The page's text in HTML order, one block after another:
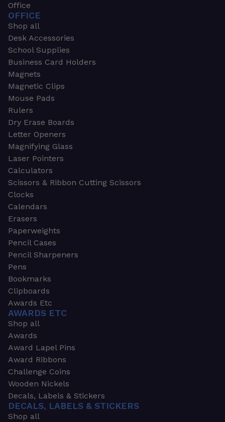
Office
OFFICE
Shop all
Desk Accessories
School Supplies
Business Card Holders
Magnets
Magnetic Clips
Mouse Pads
Rulers
Dry Erase Boards
Letter Openers
Magnifying Glass
Laser Pointers
Calculators
Scissors & Ribbon Cutting Scissors
Clocks
Calendars
Erasers
Paperweights
Pencil Cases
Pencil Sharpeners
Pens
Bookmarks
Clipboards
Awards Etc
AWARDS ETC
Shop all
Awards
Award Lapel Pins
Award Ribbons
Challenge Coins
Wooden Nickels
Decals, Labels & Stickers
DECALS, LABELS & STICKERS
Shop all